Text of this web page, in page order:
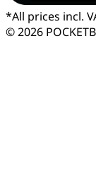
*All prices incl.
© 2026